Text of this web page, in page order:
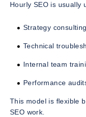
Hourly SEO is usually
Strategy consulting
Technical
Internal team
Performance
This model is flexible
SEO work.